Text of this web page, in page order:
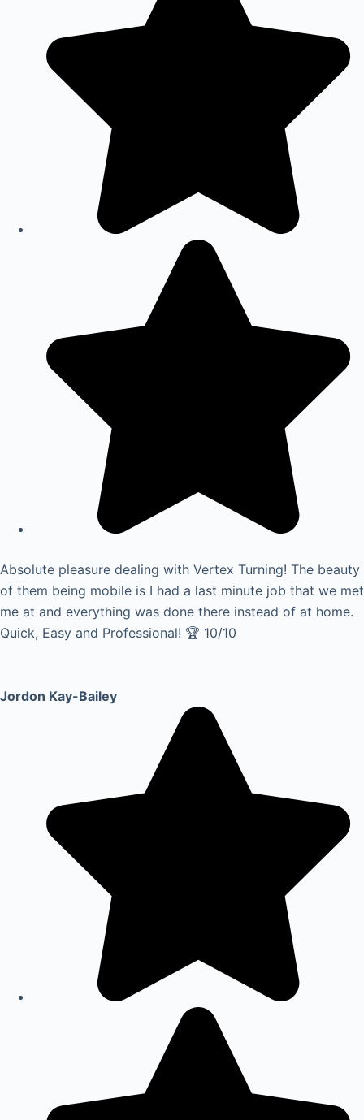
Absolute pleasure dealing with Vertex Turning! The beauty
of them being mobile is I had a last minute job that we met
me at and everything was done there instead of at home.
Quick, Easy and Professional! 🏆 10/10
Jordon Kay-Bailey